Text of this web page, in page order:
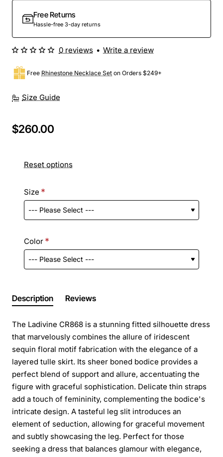
Free Returns
Hassle-free 3-day returns
Size Guide
Free Rhinestone Necklace Set on Orders $249+
0 reviews • Write a review
$260.00
Reset options
Size
Color
Description Reviews
The Ladivine CR868 is a stunning fitted silhouette dress
that marvelously combines the allure of iridescent
sequin floral motif fabrication with the elegance of a
layered tulle skirt. Its sheer boned bodice provides a
perfect blend of support and allure, accentuating the
figure with graceful sophistication. Delicate thin straps
add a touch of femininity, complementing the bodice's
intricate design. A tasteful leg slit introduces an
element of seduction, allowing for graceful movement
and subtly showcasing the leg. Perfect for those
seeking a dress that balances glamour with elegance,